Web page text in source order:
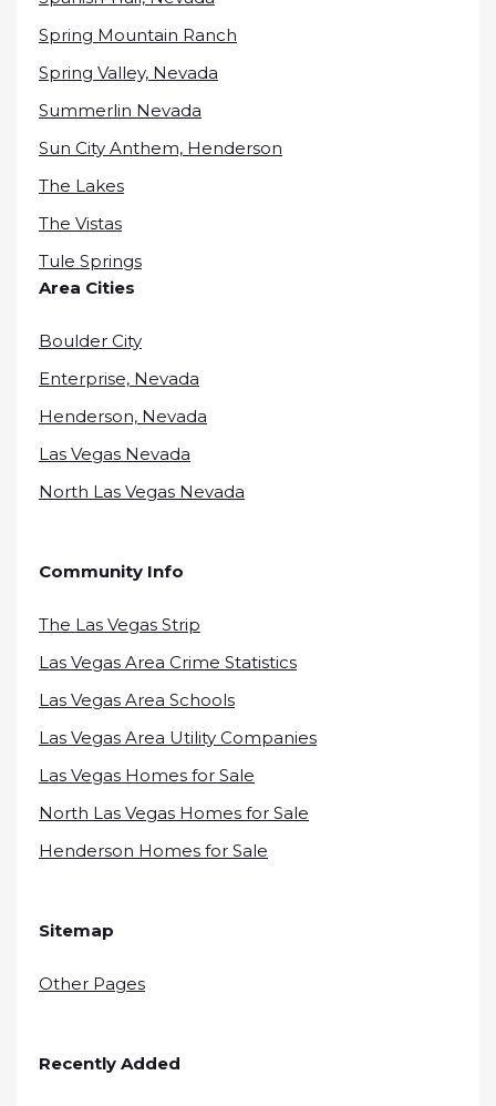
Spring Mountain Ranch
Spring Valley, Nevada
Summerlin Nevada
Sun City Anthem, Henderson
The Lakes
The Vistas
Tule Springs
Area Cities
Boulder City
Enterprise, Nevada
Henderson, Nevada
Las Vegas Nevada
North Las Vegas Nevada
Community Info
The Las Vegas Strip
Las Vegas Area Crime Statistics
Las Vegas Area Schools
Las Vegas Area Utility Companies
Las Vegas Homes for Sale
North Las Vegas Homes for Sale
Henderson Homes for Sale
Sitemap
Other Pages
Recently Added